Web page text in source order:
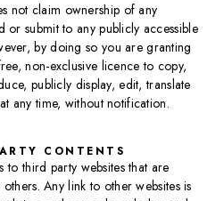
not claim ownership of any
or submit to any publicly accessible
by doing so you are granting
non-exclusive licence to copy,
publicly display, edit, translate
any time, without notification.
CONTENTS
to third party websites that are
Any link to other websites is